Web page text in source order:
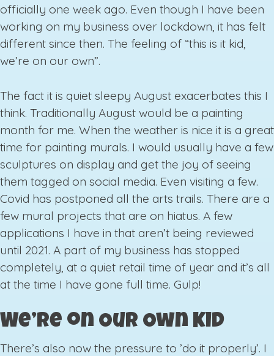
officially one week ago. Even though I have been
working on my business over lockdown, it has felt
different since then. The feeling of “this is it kid,
we’re on our own”.
The fact it is quiet sleepy August exacerbates this I
think. Traditionally August would be a painting
month for me. When the weather is nice it is a great
time for painting murals. I would usually have a few
sculptures on display and get the joy of seeing
them tagged on social media. Even visiting a few.
Covid has postponed all the arts trails. There are a
few mural projects that are on hiatus. A few
applications I have in that aren’t being reviewed
until 2021. A part of my business has stopped
completely, at a quiet retail time of year and it’s all
at the time I have gone full time. Gulp!
We’re on Our Own Kid
There’s also now the pressure to ’do it properly’. I